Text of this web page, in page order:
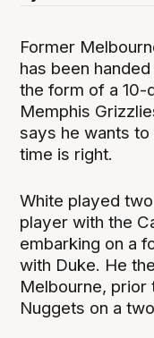
Former
has been
the form of a
Memphis
says he wants
time is right.
White played
player with the
embarking on a
with Duke. He
Melbourne, prior
Nuggets on a